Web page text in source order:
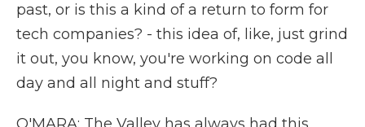
past, or is this a kind of a return to form for
tech companies? - this idea of, like, just grind
it out, you know, you're working on code all
day and all night and stuff?